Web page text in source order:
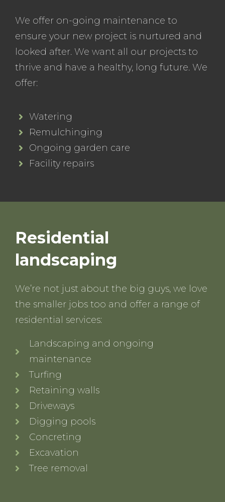
We offer on-going maintenance to
ensure your new project is nurtured and
looked after. We want all our projects to
thrive and have a healthy, long future. We
offer:
Watering
Remulchinging
Ongoing garden care
Facility repairs
Residential
landscaping
We’re not just about the big guys, we love
the smaller jobs too and offer a range of
residential services:
Landscaping and ongoing
maintenance
Turfing
Retaining walls
Driveways
Digging pools
Concreting
Excavation
Tree removal